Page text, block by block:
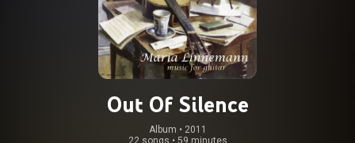
Out Of Silence
Album • 2011
22 songs • 59 minutes